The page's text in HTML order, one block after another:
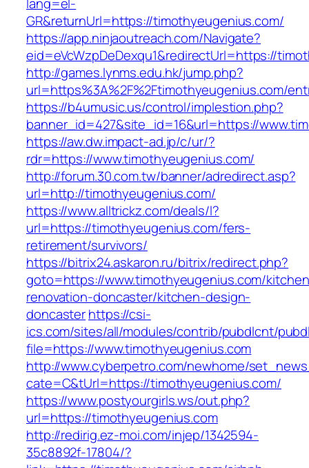
GR&returnUrl=https://timothyeugenius.com/
https://app.ninjaoutreach.com/Navigate?
eid=eVcWzpDeDexqu1&redirectUrl=https://
http://games.lynms.edu.hk/jump.php?
url=https%3A%2F%2Ftimothyeugenius.com/
https://b4umusic.us/control/implestion.php?
banner_id=427&site_id=16&url=https://
https://aw.dw.impact-ad.jp/c/ur/?
rdr=https://www.timothyeugenius.com/
http://forum.30.com.tw/banner/adredirect.asp?
url=http://timothyeugenius.com/
https://www.alltrickz.com/deals/l?
url=https://timothyeugenius.com/fers-
retirement/survivors/
https://bitrix24.askaron.ru/bitrix/redirect.php?
goto=https://www.timothyeugenius.com/
renovation-doncaster/kitchen-design-
doncasterhttps://csi-
ics.com/sites/all/modules/contrib/pubdlcnt/
file=https://www.timothyeugenius.com
http://www.cyberpetro.com/newhome/
cate=C&tUrl=https://timothyeugenius.com/
https://www.postyourgirls.ws/out.php?
url=https://timothyeugenius.com
http://redirig.ez-moi.com/injep/1342594-
35c8892f-17804/?